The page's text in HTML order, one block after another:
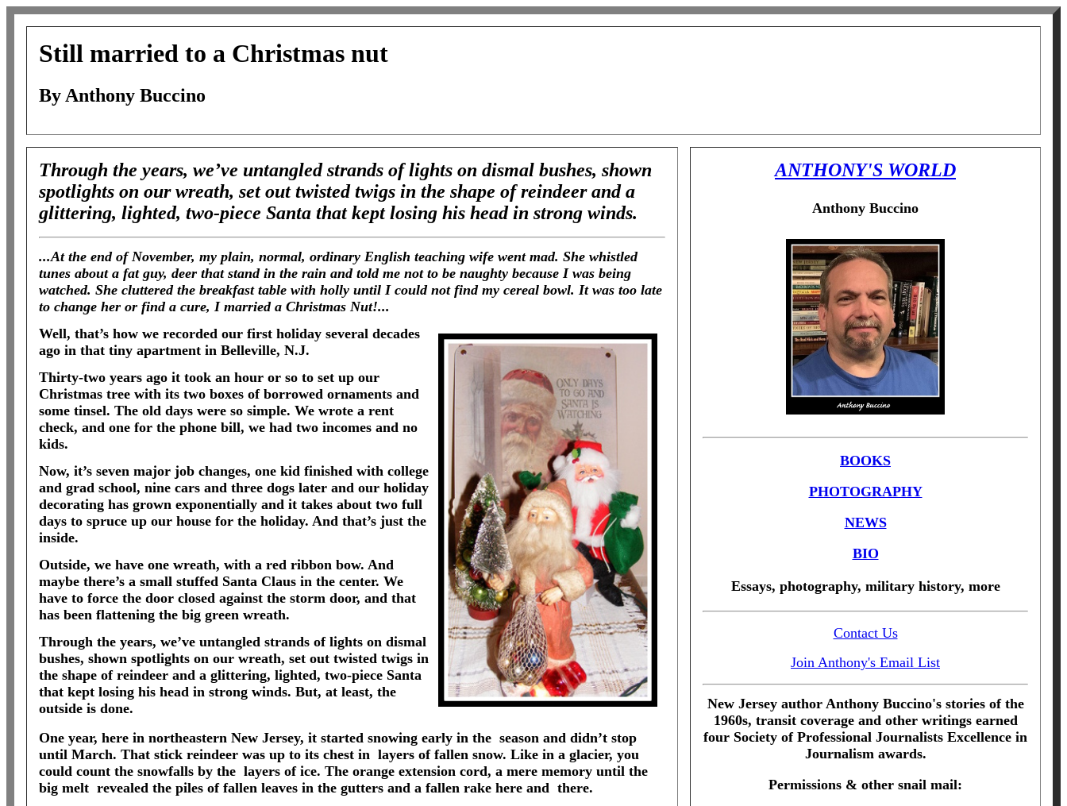
Still married to a Christmas nut
By Anthony Buccino
Through the years, we’ve untangled strands of lights on dismal bushes, shown
spotlights on our wreath, set out twisted twigs in the shape of reindeer and a
glittering, lighted, two-piece Santa that kept losing his head in strong winds.
...At the end of November, my plain, normal, ordinary English teaching wife went mad. She whistled
tunes about a fat guy, deer that stand in the rain and told me not to be naughty because I was being
watched. She cluttered the breakfast table with holly until I could not find my cereal bowl. It was too late
to change her or find a cure, I married a Christmas Nut!...
Well, that’s how we recorded our first holiday several decades
ago in that tiny apartment in Belleville, N.J.
Thirty-two years ago it took an hour or so to set up our
Christmas tree with its two boxes of borrowed ornaments and
some tinsel. The old days were so simple. We wrote a rent
check, and one for the phone bill, we had two incomes and no
kids.
Now, it’s seven major job changes, one kid finished with college
and grad school, nine cars and three dogs later and our holiday
decorating has grown exponentially and it takes about two full
days to spruce up our house for the holiday. And that’s just the
inside.
Outside, we have one wreath, with a red ribbon bow. And
maybe there’s a small stuffed Santa Claus in the center. We
have to force the door closed against the storm door, and that
has been flattening the big green wreath.
Through the years, we’ve untangled strands of lights on dismal
bushes, shown spotlights on our wreath, set out twisted twigs in
the shape of reindeer and a glittering, lighted, two-piece Santa
that kept losing his head in strong winds. But, at least, the
outside is done.
One year, here in northeastern New Jersey, it started snowing early in the season and didn’t stop
until March. That stick reindeer was up to its chest in layers of fallen snow. Like in a glacier, you
could count the snowfalls by the layers of ice. The orange extension cord, a mere memory until the
big melt revealed the piles of fallen leaves in the gutters and a fallen rake here and there.
ANTHONY'S WORLD
Anthony Buccino
BOOKS
PHOTOGRAPHY
NEWS
BIO
Essays, photography, military history, more
Contact Us
Join Anthony's Email List
New Jersey author Anthony Buccino's stories of the
1960s, transit coverage and other writings earned
four Society of Professional Journalists Excellence in
Journalism awards.
Permissions & other snail mail: